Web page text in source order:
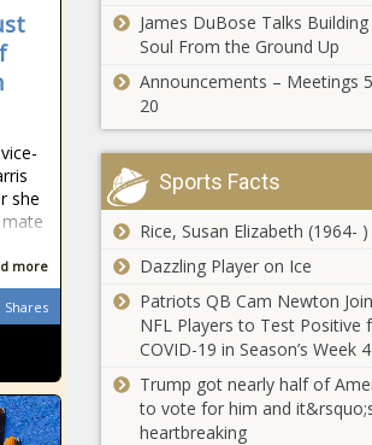
she
more
Shares
Chronicle
gives
pandemic
remote
refund
Missouri -
The Black
Chronicle
Famed Pastor Tony
Admitting ‘Sin’ -
The Black Chronicle
announces
million
health
investment
strategy -
Washington -
The Black
backs
James DuBose Talks
Soul From the Ground Up
Announcements – Meetings
20
Sports Facts
Rice, Susan Elizabeth (1964- )
Dazzling Player on Ice
Patriots QB Cam Newton
NFL Players to Test Positive
COVID-19 in Season’s Week 4
Trump got nearly half of
to vote for him and
heartbreaking